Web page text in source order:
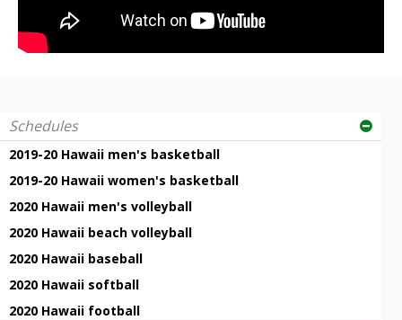
Schedules
2019-20 Hawaii men's basketball
2019-20 Hawaii women's basketball
2020 Hawaii men's volleyball
2020 Hawaii beach volleyball
2020 Hawaii baseball
2020 Hawaii softball
2020 Hawaii football